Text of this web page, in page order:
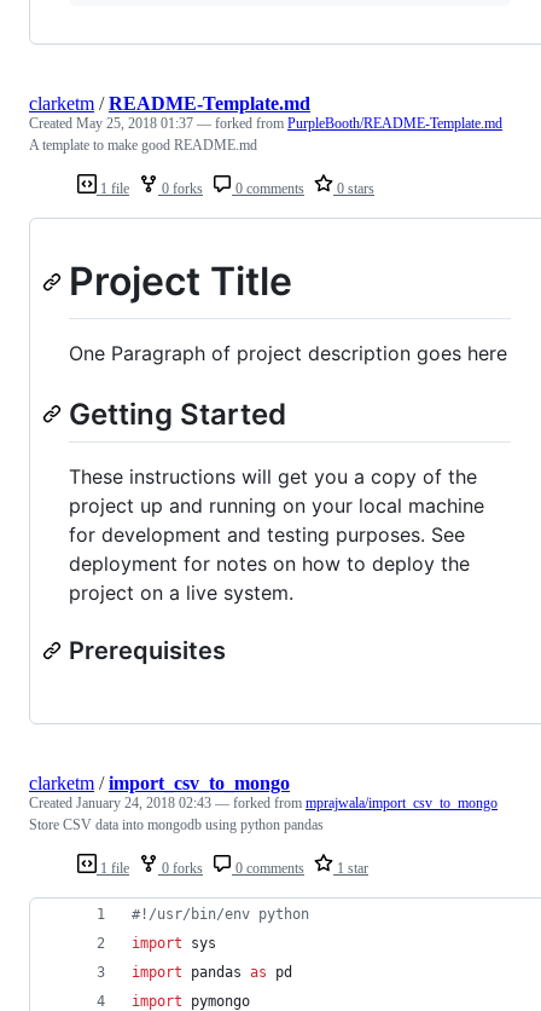
1 file 0 forks 0 comments 0 stars
clarketm /README-Template.md
Created May 25, 2018 01:37 — forked from PurpleBooth/README-Template.md
A template to make good README.md
Project Title
One Paragraph of project description goes here
Getting Started
These instructions will get you a copy of the
project up and running on your local machine
for development and testing purposes. See
deployment for notes on how to deploy the
project on a live system.
Prerequisites
1 file 0 forks 0 comments 1 star
clarketm /import_csv_to_mongo
Created January 24, 2018 02:43 — forked from mprajwala/import_csv_to_mongo
Store CSV data into mongodb using python pandas
#!/usr/bin/env python
import
sys
import
pandas as
pd
import
pymongo